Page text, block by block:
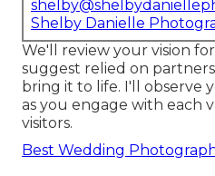
Shelby Danielle
We'll review your vision for
suggest relied on
bring it to life. I'll observe
as you engage with each
visitors.
Best Wedding